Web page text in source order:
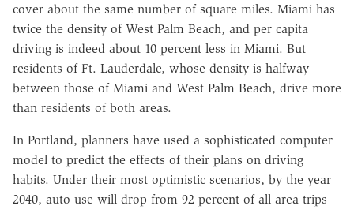
cover about the same number of square miles. Miami has
twice the density of West Palm Beach, and per capita
driving is indeed about 10 percent less in Miami. But
residents of Ft. Lauderdale, whose density is halfway
between those of Miami and West Palm Beach, drive more
than residents of both areas.
In Portland, planners have used a sophisticated computer
model to predict the effects of their plans on driving
habits. Under their most optimistic scenarios, by the year
2040, auto use will drop from 92 percent of all area trips